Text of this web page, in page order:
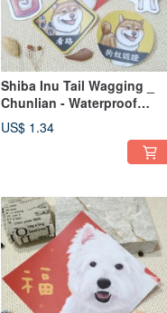
Shiba Inu Tail Wagging _
Chunlian - Waterproof
Sticker ~ Red Envelope -
Auspicious Decals - Lucky
US$ 1.34